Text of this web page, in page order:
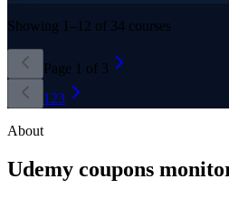
Showing 1– 12 of 34 courses
Page 1 of 3
1 23
About
Udemy coupons